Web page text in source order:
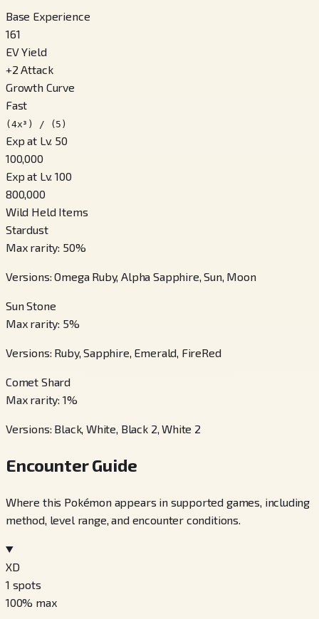
Base Experience
161
EV Yield
+2 Attack
Growth Curve
Fast
(4x³) / (5)
Exp at Lv. 50
100,000
Exp at Lv. 100
800,000
Wild Held Items
Stardust
Max rarity: 50%
Versions:Omega Ruby, Alpha Sapphire, Sun, Moon
Sun Stone
Max rarity: 5%
Versions: Ruby, Sapphire, Emerald, FireRed
Comet Shard
Max rarity: 1%
Versions: Black, White, Black 2, White 2
Encounter Guide
Where this Pokémon appears in supported games, including
method, level range, and encounter conditions.
XD
1 spots
100% max